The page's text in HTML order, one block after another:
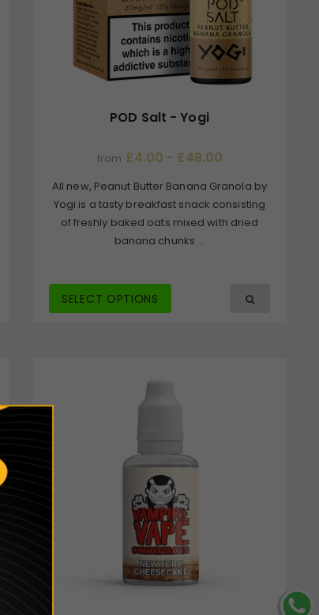
POD Salt - Yogi
from £4.00 - £48.00
All new, Peanut Butter Banana Granola by
Yogi is a tasty breakfast snack consisting
of freshly baked oats mixed with dried
banana chunks ...
SELECT OPTIONS